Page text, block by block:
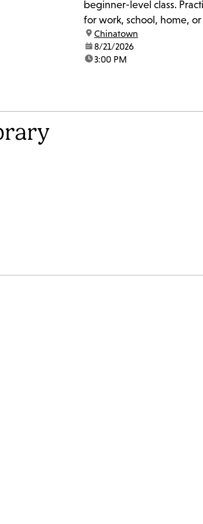
beginner-level class.
for work, school, home,
The class may also work on
pronunciation, accent
slang. For more information, please get
location:
Chinatown
date:8/21/2026
time:3:00 PM